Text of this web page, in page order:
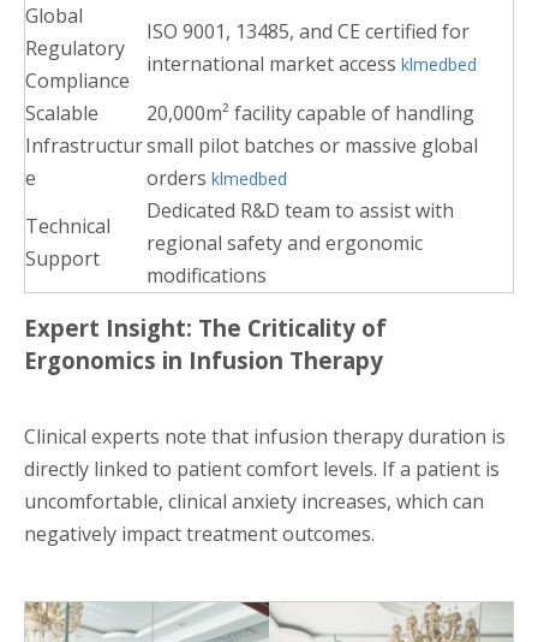
Global
Regulatory
Compliance
ISO 9001, 13485, and CE certified for
international market access klmedbed
Scalable
Infrastructur
e
20,000m² facility capable of handling
small pilot batches or massive global
orders klmedbed
Technical
Support
Dedicated R&D team to assist with
regional safety and ergonomic
modifications
Expert Insight: The Criticality of
Ergonomics in Infusion Therapy
Clinical experts note that infusion therapy duration is
directly linked to patient comfort levels. If a patient is
uncomfortable, clinical anxiety increases, which can
negatively impact treatment outcomes.